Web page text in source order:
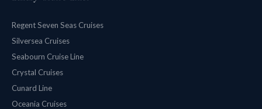
Regent Seven Seas Cruises
Silversea Cruises
Seabourn Cruise Line
Crystal Cruises
Cunard Line
Oceania Cruises